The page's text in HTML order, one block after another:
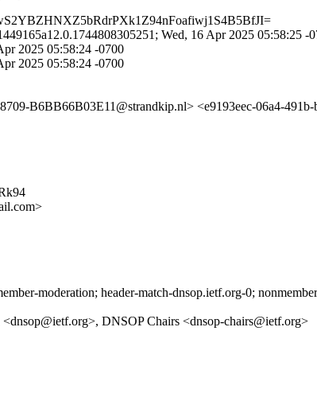
Wed, 16 Apr 2025 05:58:25 -
2025 05:58:24 -0700
2025 05:58:24 -0700
B6BB66B03E11@strandkip.nl> <e9193eec-06a4-
moderation; header-match-dnsop.ietf.org-0;
DNSOP Chairs <dnsop-chairs@ietf.org>